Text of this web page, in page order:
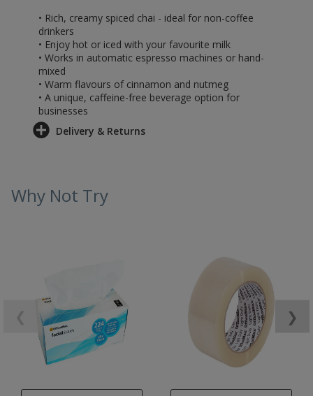
• Rich, creamy spiced chai - ideal for non-coffee
drinkers
• Enjoy hot or iced with your favourite milk
• Works in automatic espresso machines or hand-
mixed
• Warm flavours of cinnamon and nutmeg
• A unique, caffeine-free beverage option for
businesses
Delivery & Returns
Why Not Try
❯